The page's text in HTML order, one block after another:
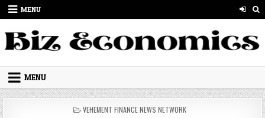
Skip to content
MENU
MENU
POSTED IN
VEHEMENT FINANCE NEWS NETWORK